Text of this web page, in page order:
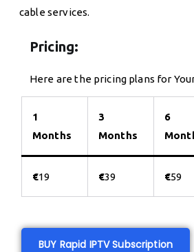
cable services.
Pricing:
Here are the pricing plans for
1
Months
3
Months
6
€19 €39 €59
BUY Rapid IPTV Subscription